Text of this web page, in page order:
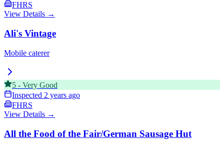
FHRS
View Details →
Ali's Vintage
Mobile caterer
5 - Very Good
Inspected 2 years ago
FHRS
View Details →
All the Food of the Fair/German Sausage Hut